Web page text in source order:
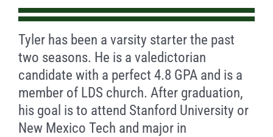
Tyler has been a varsity starter the past
two seasons. He is a valedictorian
candidate with a perfect 4.8 GPA and is a
member of LDS church. After graduation,
his goal is to attend Stanford University or
New Mexico Tech and major in